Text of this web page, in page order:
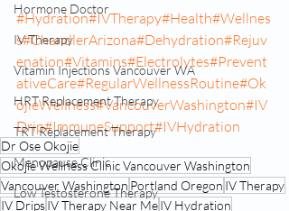
Hormone Doctor
IV Therapy
Vitamin Injections Vancouver WA
HRT Replacement Therapy
TRT Replacement Therapy
Menopause Clinic
Low Testosterone Therapy
#Hydration#IVTherapy#Health#Wellnes
s#ChandlerArizona#Dehydration#Rejuv
enation#Vitamins#Electrolytes#Prevent
ativeCare#RegularWellnessRoutine#Ok
ojieWellness#VancouverWashington#IV
Drip#ImmuneSupport#IVHydration
Dr Ose Okojie
Okojie Wellness Clinic Vancouver Washington
Vancouver Washington Portland Oregon IV Therapy
IV DripsIV Therapy Near MeIV Hydration